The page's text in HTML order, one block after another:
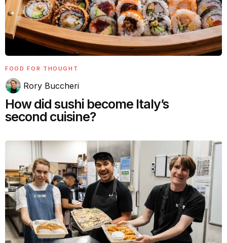
FOOD FOR THOUGHT
Rory Buccheri
How did sushi become Italy’s
second cuisine?